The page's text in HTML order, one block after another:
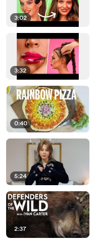
3:02
3:32
0:40
5:24
2:37